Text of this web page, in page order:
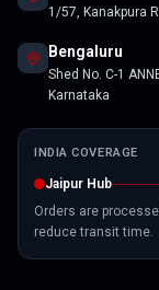
1/57, Kanakpura
Bengaluru
Shed No. C-1
Karnataka
INDIA COVERAGE
Jaipur Hub
Orders are
reduce transit time.